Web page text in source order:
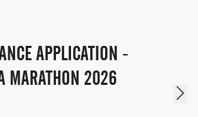
APPLICATION -
MARATHON 2026